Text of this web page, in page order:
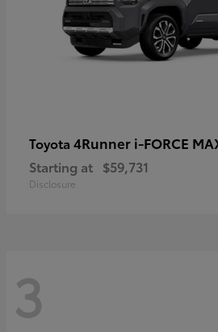
Toyota 4Runner i-FORCE
Starting at $59,731
Disclosure
3